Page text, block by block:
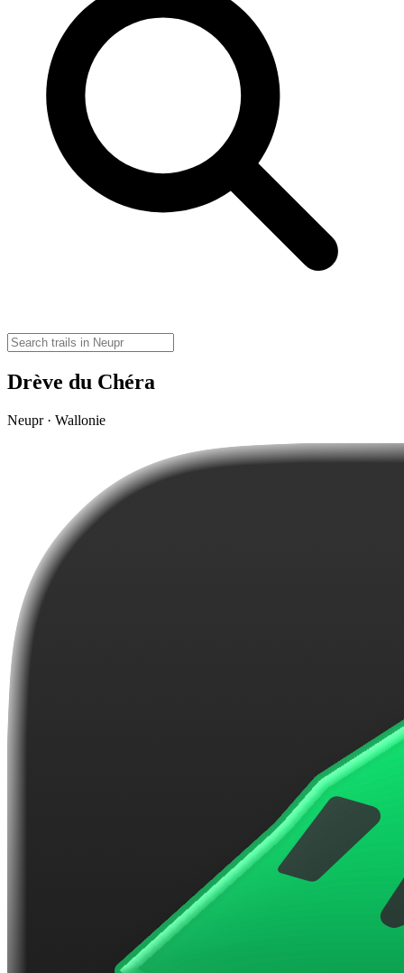
Drève du Chéra
Neupr · Wallonie